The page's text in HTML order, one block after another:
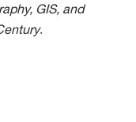
GIS, and
.